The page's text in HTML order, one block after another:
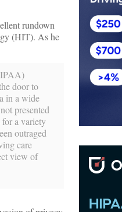
rundown
(HIT). As he
door to
in a wide
presented
a variety
outraged
care
view of